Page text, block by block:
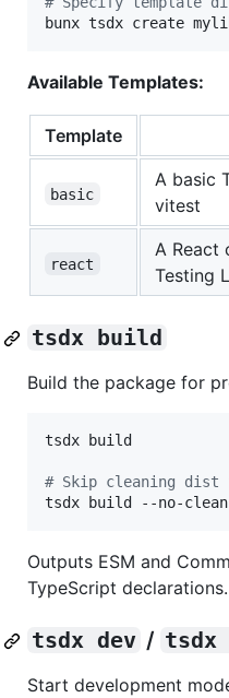
bunx tsdx create
Available Templates:
Template
basic
A basic
vitest
react
A React
Testing
tsdx build
Build the package for
tsdx build
# Skip cleaning dist
tsdx build --no-clean
Outputs ESM and
TypeScript declarations.
tsdx dev / tsdx
Start development